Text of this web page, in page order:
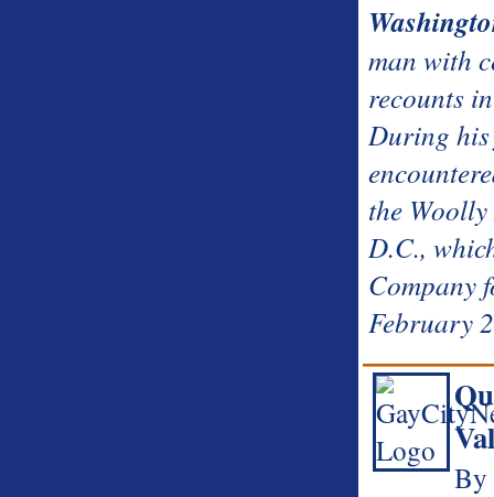
man with
recounts
During
the
D.C.,
Company
February
By